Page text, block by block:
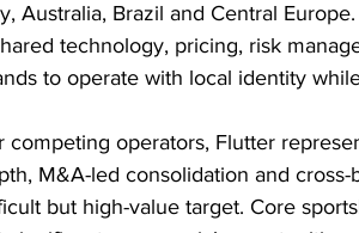
Australia, Brazil and Central
technology, pricing, risk
to operate with local identity
competing operators, Flutter
M&A-led consolidation and
but high-value target. Core